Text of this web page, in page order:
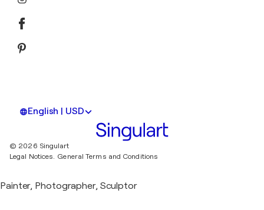
English | USD
© 2026 Singulart
Legal Notices. General Terms and Conditions
Painter, Photographer, Sculptor